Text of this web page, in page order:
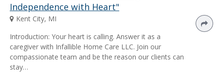
Independence with Heart"
Kent City, MI
Introduction: Your heart is calling. Answer it as a
caregiver with Infallible Home Care LLC. Join our
compassionate team and be the reason our clients can
stay…